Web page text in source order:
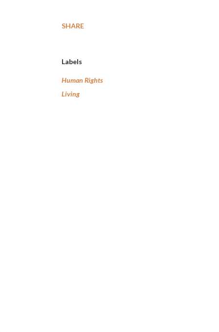
SHARE
Labels
Human Rights
Living